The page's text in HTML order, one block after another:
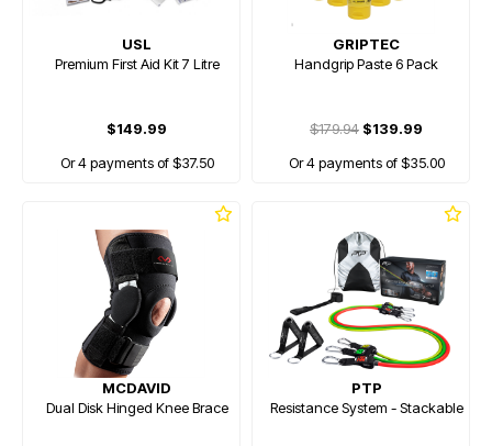
USL
Premium First Aid Kit 7 Litre
$149.99
Or 4 payments of $37.50
GRIPTEC
Handgrip Paste 6 Pack
$179.94 $139.99
Or 4 payments of $35.00
MCDAVID
Dual Disk Hinged Knee Brace
PTP
Resistance System - Stackable